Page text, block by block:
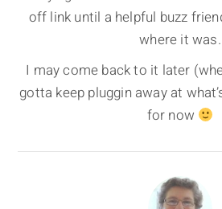
off link until a helpful buzz
where it was.
I may come back to it later
gotta keep pluggin away at
for now